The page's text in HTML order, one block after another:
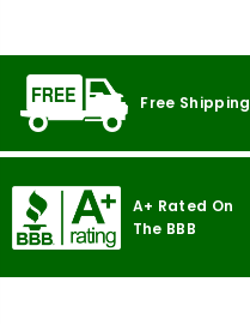
Free Shipping
A+ Rated On
The BBB